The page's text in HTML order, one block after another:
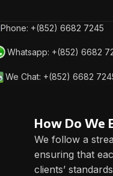
Phone: +(852) 6682 7245
Whatsapp: +(852) 6682
We Chat: +(852) 6682
How Do We
We follow a
ensuring that
clients’